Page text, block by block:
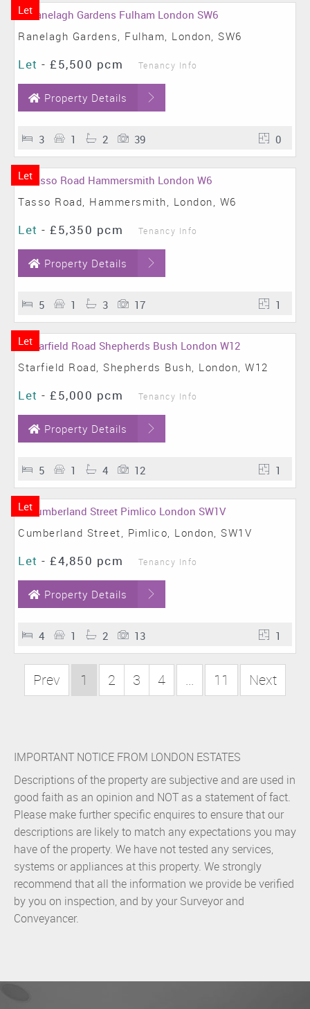
Let
Ranelagh Gardens, Fulham, London, SW6
Let - £5,500 pcm Tenancy Info
Property Details
3 1 2 39 0
Let
Tasso Road, Hammersmith, London, W6
Let - £5,350 pcm Tenancy Info
Property Details
5 1 3 17 1
Let
Starfield Road, Shepherds Bush, London, W12
Let - £5,000 pcm Tenancy Info
Property Details
5 1 4 12 1
Let
Cumberland Street, Pimlico, London, SW1V
Let - £4,850 pcm Tenancy Info
Property Details
4 1 2 13 1
Prev 1 2 3 4 ... 11 Next
IMPORTANT NOTICE FROM LONDON ESTATES
Descriptions of the property are subjective and are used in
good faith as an opinion and NOT as a statement of fact.
Please make further specific enquires to ensure that our
descriptions are likely to match any expectations you may
have of the property. We have not tested any services,
systems or appliances at this property. We strongly
recommend that all the information we provide be verified
by you on inspection, and by your Surveyor and
Conveyancer.